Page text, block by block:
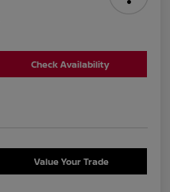
Check Availability
Value Your Trade